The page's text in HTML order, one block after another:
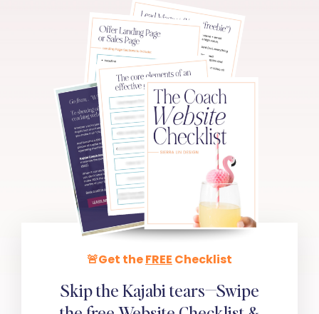
🚨Get theFREE Checklist
Skip the Kajabi tears—Swipe